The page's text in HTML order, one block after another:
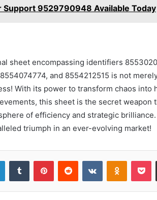
Support 9529790948 Available Today
sheet encompassing identifiers
and 8554212515 is not
With its power to transform chaos into
this sheet is the secret weapon
of efficiency and strategic
triumph in an ever-evolving market!
LinkedInTumblr PinterestReddit VKontakte